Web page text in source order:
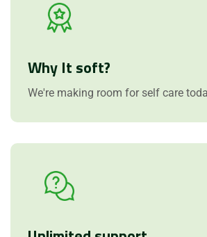
Why It soft?
We're making room for self care